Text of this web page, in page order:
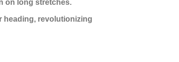
on long stretches.
revolutionizing